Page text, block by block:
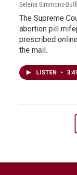
Selena Simmons-
The Supreme
abortion pill
prescribed
the mail.
LISTEN •